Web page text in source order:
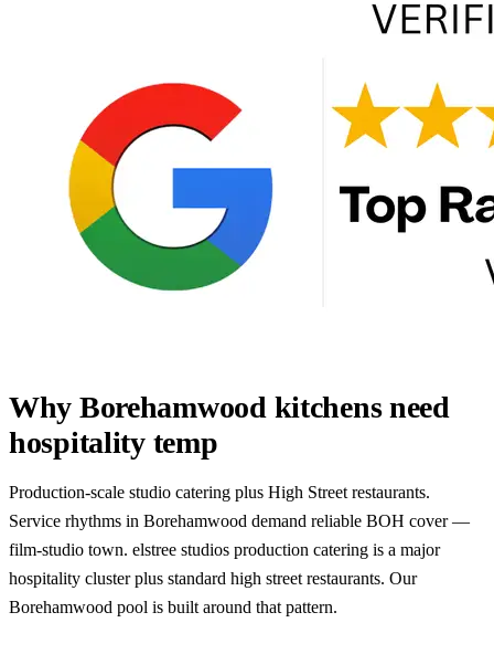
Why Borehamwood kitchens need
hospitality temp
Production-scale studio catering plus High Street restaurants.
Service rhythms in Borehamwood demand reliable BOH cover —
film-studio town. elstree studios production catering is a major
hospitality cluster plus standard high street restaurants. Our
Borehamwood pool is built around that pattern.